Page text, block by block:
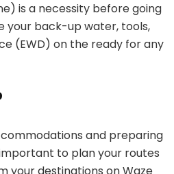
is a necessity before going
your back-up water, tools,
(EWD) on the ready for any
and preparing
to plan your routes